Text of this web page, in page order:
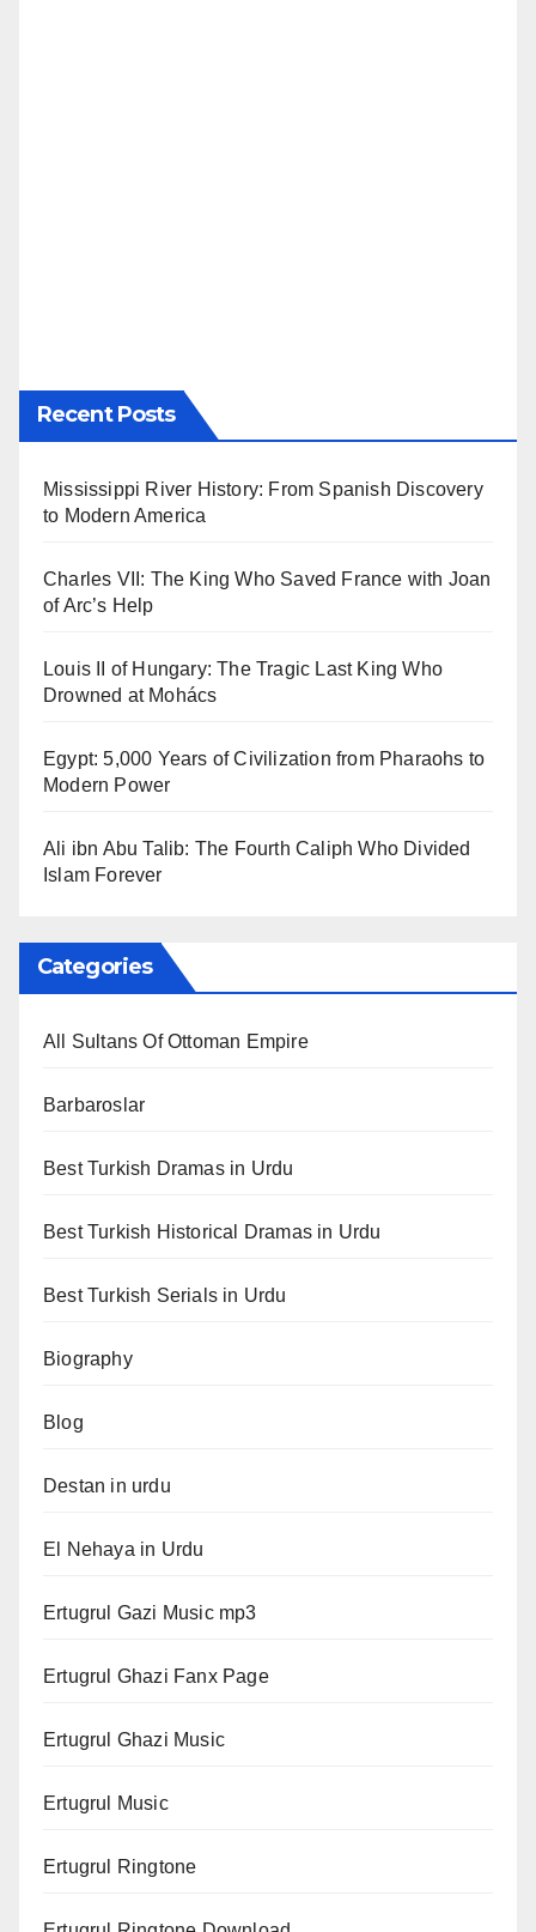
Recent Posts
Mississippi River History: From Spanish Discovery
to Modern America
Charles VII: The King Who Saved France with Joan
of Arc’s Help
Louis II of Hungary: The Tragic Last King Who
Drowned at Mohács
Egypt: 5,000 Years of Civilization from Pharaohs to
Modern Power
Ali ibn Abu Talib: The Fourth Caliph Who Divided
Islam Forever
Categories
All Sultans Of Ottoman Empire
Barbaroslar
Best Turkish Dramas in Urdu
Best Turkish Historical Dramas in Urdu
Best Turkish Serials in Urdu
Biography
Blog
Destan in urdu
El Nehaya in Urdu
Ertugrul Gazi Music mp3
Ertugrul Ghazi Fanx Page
Ertugrul Ghazi Music
Ertugrul Music
Ertugrul Ringtone